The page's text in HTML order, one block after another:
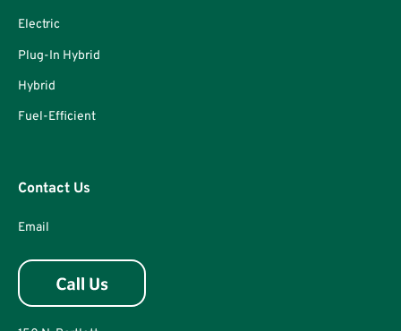
Electric
Plug-In Hybrid
Hybrid
Fuel-Efficient
Contact Us
Email